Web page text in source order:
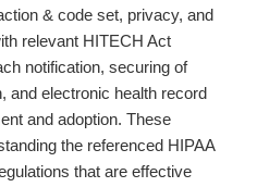
& code set, privacy, and
relevant HITECH Act
notification, securing of
and electronic health record
and adoption. These
the referenced HIPAA
that are effective